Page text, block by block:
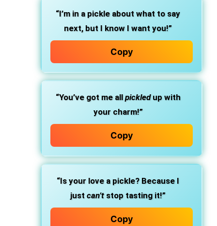
“I’m in a pickle about what to say
next, but I know I want you!”
Copy
“You’ve got me all pickledup with
your charm!”
Copy
“Is your love a pickle? Because I
just can’t stop tasting it!”
Copy